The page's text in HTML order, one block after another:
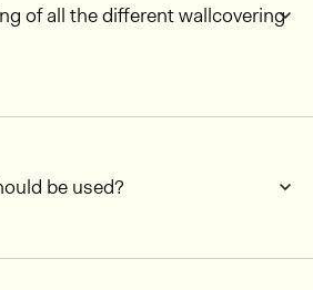
of all the different wallcovering
be used?